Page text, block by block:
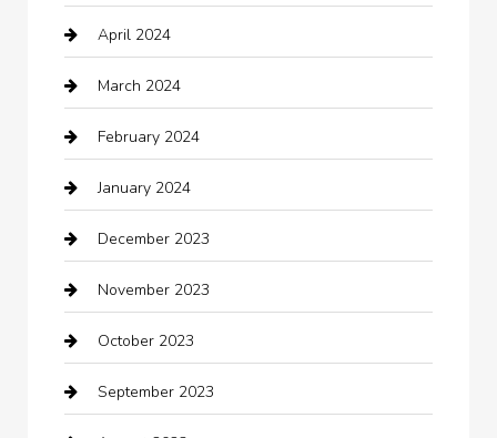
Chiropractor
cleaning services
Closet Services
Clothing
clothing store
Cocktail
Coffee Shop
Communication and Technology
April 2024
March 2024
February 2024
January 2024
December 2023
November 2023
October 2023
September 2023